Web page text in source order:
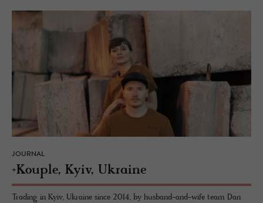
JOURNAL
+Kou­ple, Kyiv, Ukraine
Trading in Kyiv, Ukraine since 2014, by husband-and-wife team Dan